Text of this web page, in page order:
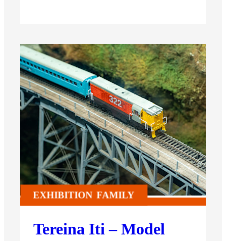
EXHIBITION FAMILY
Tereina Iti – Model